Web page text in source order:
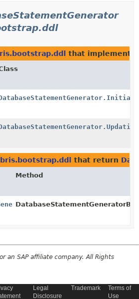
that implement
that return
Method
an SAP affiliate company. All Rights
Legal
Disclosure
Trademark
Terms of
Use